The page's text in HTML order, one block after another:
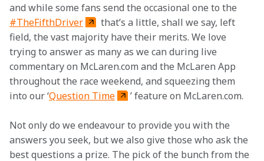
and while some fans send the occasional one to the
#TheFifthDriver
that’s a little, shall we say, left
field, the vast majority have their merits. We love
trying to answer as many as we can during live
commentary on McLaren.com and the McLaren App
throughout the race weekend, and squeezing them
into our ‘Question Time ’ feature on McLaren.com.
Not only do we endeavour to provide you with the
answers you seek, but we also give those who ask the
best questions a prize. The pick of the bunch from the